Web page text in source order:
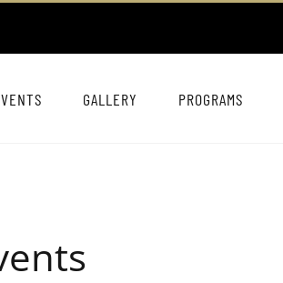
GALLERY PROGRAMS